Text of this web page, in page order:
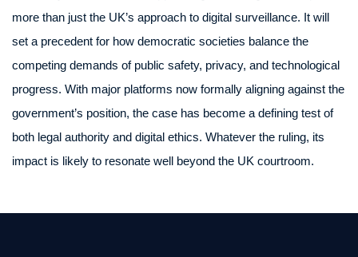
more than just the UK’s approach to digital surveillance. It will
set a precedent for how democratic societies balance the
competing demands of public safety, privacy, and technological
progress. With major platforms now formally aligning against the
government’s position, the case has become a defining test of
both legal authority and digital ethics. Whatever the ruling, its
impact is likely to resonate well beyond the UK courtroom.